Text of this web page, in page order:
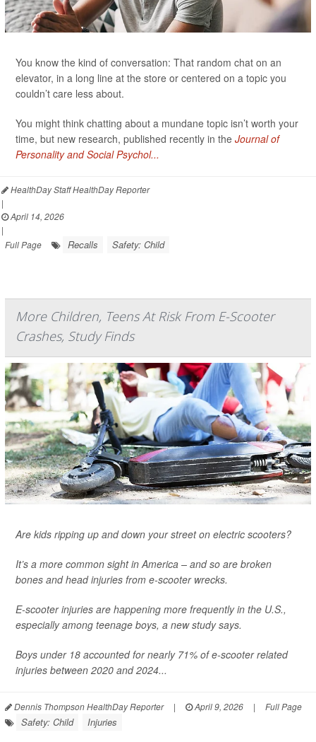
You know the kind of conversation: That random chat on an
elevator, in a long line at the store or centered on a topic you
couldn’t care less about.
You might think chatting about a mundane topic isn’t worth your
time, but new research, published recently in the Journal of
Personality and Social Psychol...
HealthDay Staff HealthDay Reporter
|
April 14, 2026
|
Full Page
Recalls Safety: Child
More Children, Teens At Risk From E-Scooter
Crashes, Study Finds
Are kids ripping up and down your street on electric scooters?
It’s a more common sight in America – and so are broken
bones and head injuries from e-scooter wrecks.
E-scooter injuries are happening more frequently in the U.S.,
especially among teenage boys, a new study says.
Boys under 18 accounted for nearly 71% of e-scooter related
injuries between 2020 and 2024...
Dennis Thompson HealthDay Reporter | April 9, 2026 | Full Page
Safety: Child Injuries